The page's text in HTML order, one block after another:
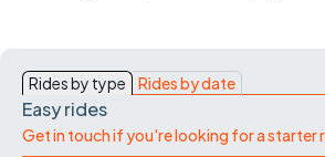
Rides by type Rides by date
Easy rides
Get in touch if you're looking for a starter